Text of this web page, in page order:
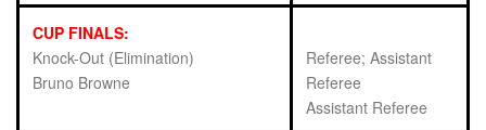
CUP FINALS:
Knock-Out (Elimination)
Bruno Browne
Referee; Assistant
Referee
Assistant Referee